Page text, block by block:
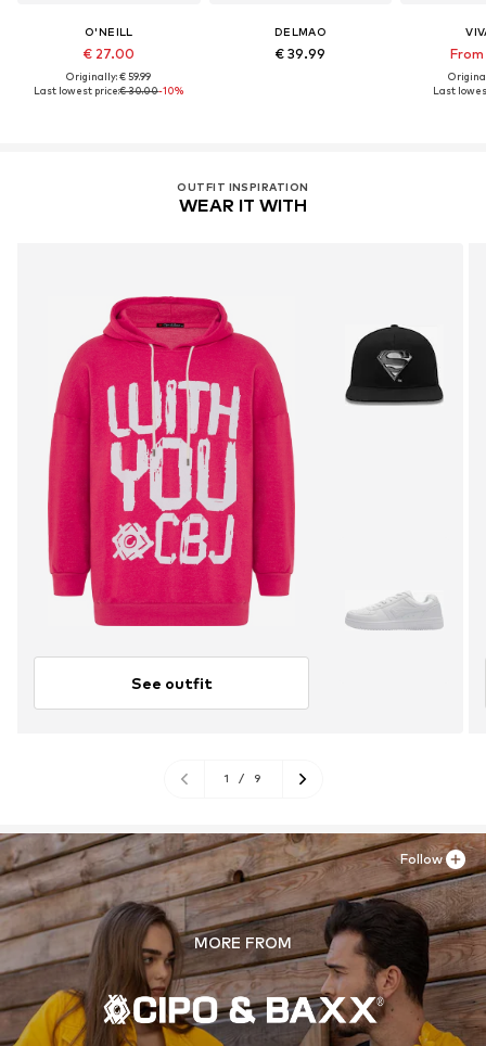
O'NEILL
€ 27.00
Originally: € 59.99
Last lowest price:€ 30.00-10%
DELMAO
€ 39.99
Last
OUTFIT INSPIRATION
WEAR IT WITH
See outfit
1 / 9
MORE FROM
Follow